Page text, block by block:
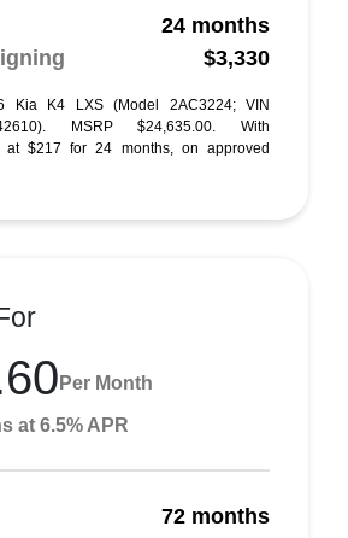
24 months
$3,330
Kia K4 LXS (Model 2AC3224; VIN
MSRP $24,635.00. With
at $217 for 24 months, on approved
Per Month
at 6.5% APR
72 months